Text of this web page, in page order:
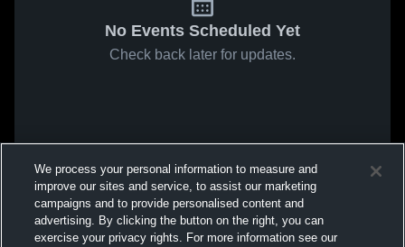
No Events Scheduled Yet
Check back later for updates.
We process your personal information to measure and
improve our sites and service, to assist our marketing
campaigns and to provide personalised content and
advertising. By clicking the button on the right, you can
exercise your privacy rights. For more information see our